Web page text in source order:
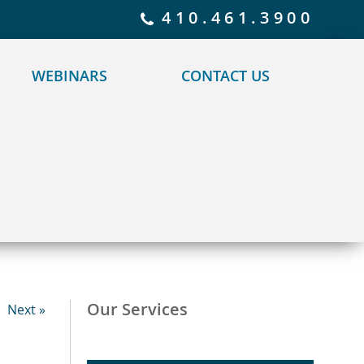
410.461.3900
WEBINARS CONTACT US
Next » Our Services
for details and any questions. Yes No